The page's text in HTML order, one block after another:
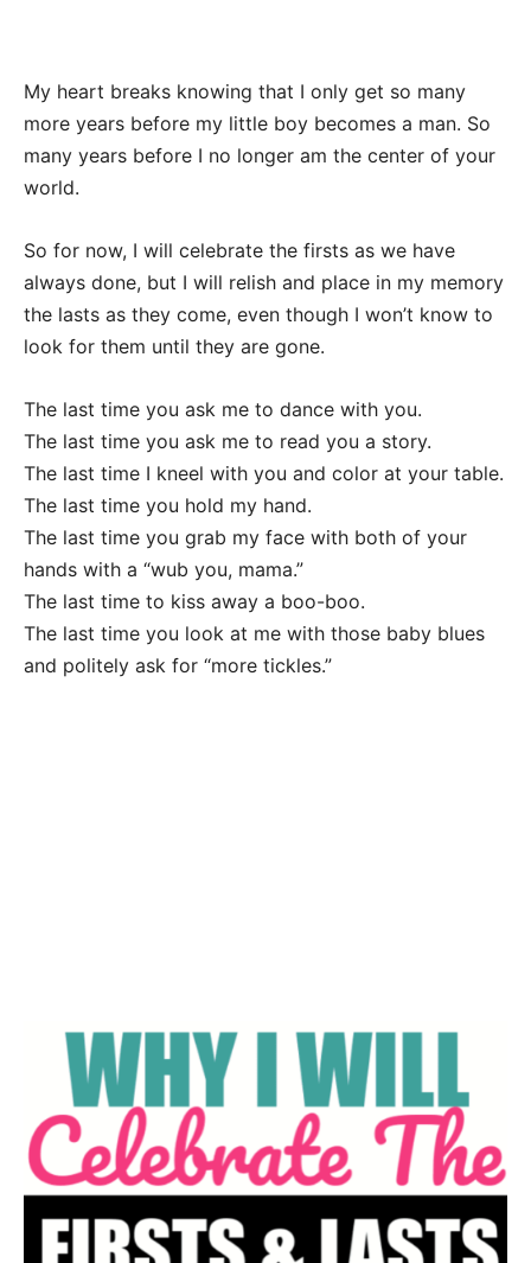
My heart breaks knowing that I only get so many
more years before my little boy becomes a man. So
many years before I no longer am the center of your
world.
So for now, I will celebrate the firsts as we have
always done, but I will relish and place in my memory
the lasts as they come, even though I won’t know to
look for them until they are gone.
The last time you ask me to dance with you.
The last time you ask me to read you a story.
The last time I kneel with you and color at your table.
The last time you hold my hand.
The last time you grab my face with both of your
hands with a “wub you, mama.”
The last time to kiss away a boo-boo.
The last time you look at me with those baby blues
and politely ask for “more tickles.”